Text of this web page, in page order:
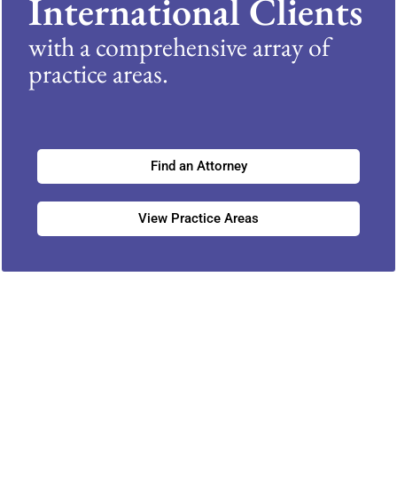
International Clients
with a comprehensive array of
practice areas.
Find an Attorney
View Practice Areas